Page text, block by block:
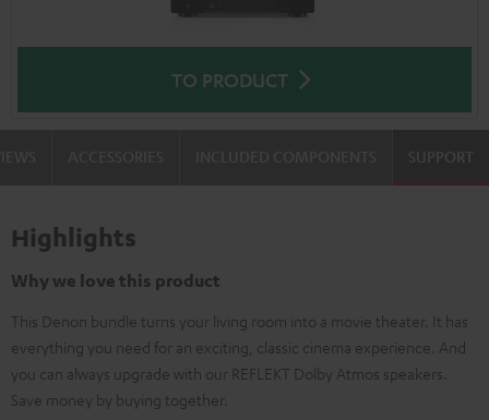
TO PRODUCT
SUPPORT
Highlights
Why we love this product
This Denon bundle turns your living room into a movie theater. It has
everything you need for an exciting, classic cinema experience. And
you can always upgrade with our REFLEKT Dolby Atmos speakers.
Save money by buying together.